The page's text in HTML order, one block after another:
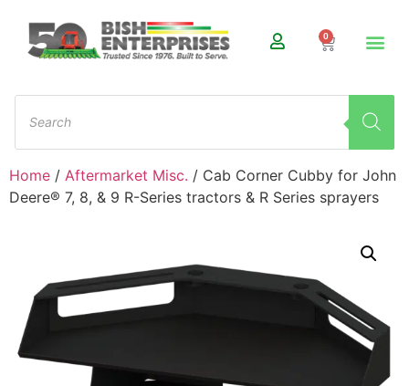
0
Home / Aftermarket Misc. / Cab Corner Cubby for John
Deere® 7, 8, & 9 R-Series tractors & R Series sprayers